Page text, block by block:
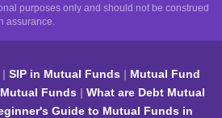
purposes only and should not be construed
assurance.
SIP in Mutual Funds
Mutual Fund
Funds
What are Debt Mutual
Guide to Mutual Funds in